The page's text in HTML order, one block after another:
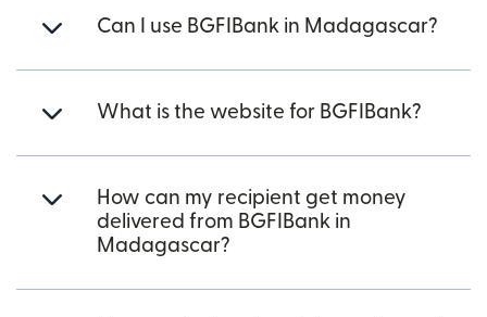
Can I use BGFIBank in Madagascar?
What is the website for BGFIBank?
How can my recipient get money
delivered from BGFIBank in
Madagascar?